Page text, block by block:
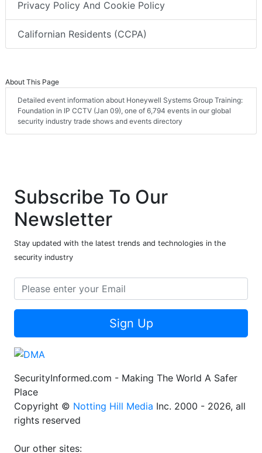
Privacy Policy And Cookie Policy
Californian Residents (CCPA)
About This Page
Detailed event information about Honeywell Systems Group Training:
Foundation in IP CCTV (Jan 09), one of 6,794 events in our global
security industry trade shows and events directory
Subscribe To Our
Newsletter
Stay updated with the latest trends and technologies in the
security industry
Sign Up
SecurityInformed.com - Making The World A Safer
Place
Copyright © Notting Hill Media Inc. 2000 - 2026, all
rights reserved
Our other sites: